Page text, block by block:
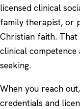
licensed clinical
family therapist, or
Christian faith.
clinical
seeking.
When you reach
credentials and